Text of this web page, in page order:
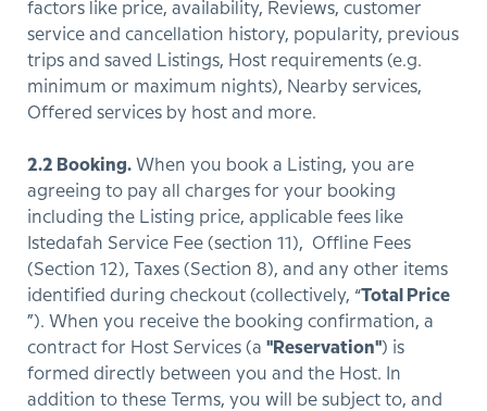
factors like price, availability, Reviews, customer
service and cancellation history, popularity, previous
trips and saved Listings, Host requirements (e.g.
minimum or maximum nights), Nearby services,
Offered services by host and more.
2.2 Booking. When you book a Listing, you are
agreeing to pay all charges for your booking
including the Listing price, applicable fees like
Istedafah Service Fee (section 11), Offline Fees
(Section 12), Taxes (Section 8), and any other items
identified during checkout (collectively, “Total Price
”). When you receive the booking confirmation, a
contract for Host Services (a "Reservation") is
formed directly between you and the Host. In
addition to these Terms, you will be subject to, and